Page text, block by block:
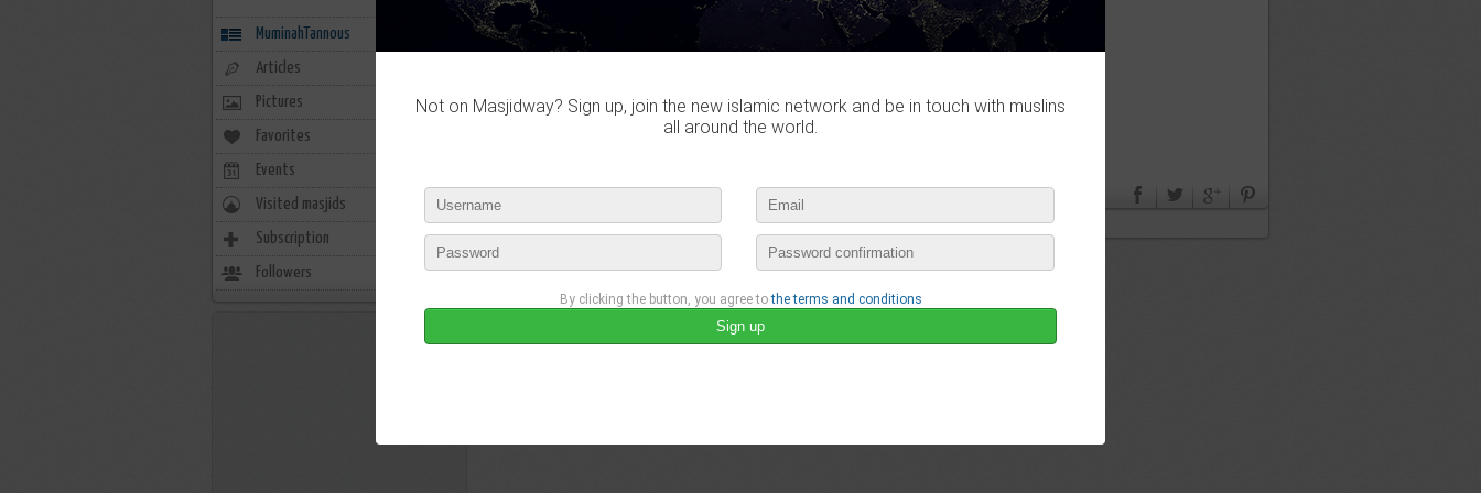
Obtaining the necessary documentation
Planning for Travel and Accommodation
Packing appropriately
Ensuring good physical health
Respecting local customs and etiquette
Following the instructions of officials
no comments
Please login to publish your comment
MuminahTannous
Articles
Pictures
Favorites
Events
Visited masjids 0
Subscription 3
Followers 55
Not on Masjidway? Sign up, join the new islamic network and be in touch with muslins
all around the world.
By clicking the button, you agree tothe terms and conditions